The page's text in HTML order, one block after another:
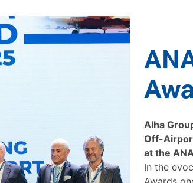
Alha
Off-
at the
In the